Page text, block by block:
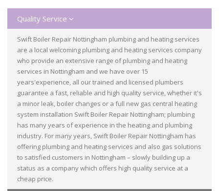
Quality Service
Swift Boiler Repair Nottingham plumbing and heating services
are a local welcoming plumbing and heating services company
who provide an extensive range of plumbing and heating
services in Nottingham and we have over 15
years'experience, all our trained and licensed plumbers
guarantee a fast, reliable and high quality service, whether it's
a minor leak, boiler changes or a full new gas central heating
system installation Swift Boiler Repair Nottingham; plumbing
has many years of experience in the heating and plumbing
industry. For many years, Swift Boiler Repair Nottingham has
offering plumbing and heating services and also gas solutions
to satisfied customers in Nottingham – slowly building up a
status as a company which offers high quality service at a
cheap price.